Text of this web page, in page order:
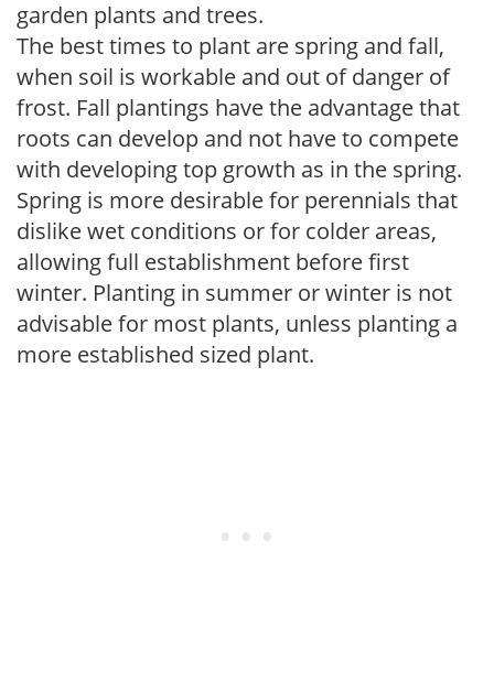
garden plants and trees.
The best times to plant are spring and fall,
when soil is workable and out of danger of
frost. Fall plantings have the advantage that
roots can develop and not have to compete
with developing top growth as in the spring.
Spring is more desirable for perennials that
dislike wet conditions or for colder areas,
allowing full establishment before first
winter. Planting in summer or winter is not
advisable for most plants, unless planting a
more established sized plant.